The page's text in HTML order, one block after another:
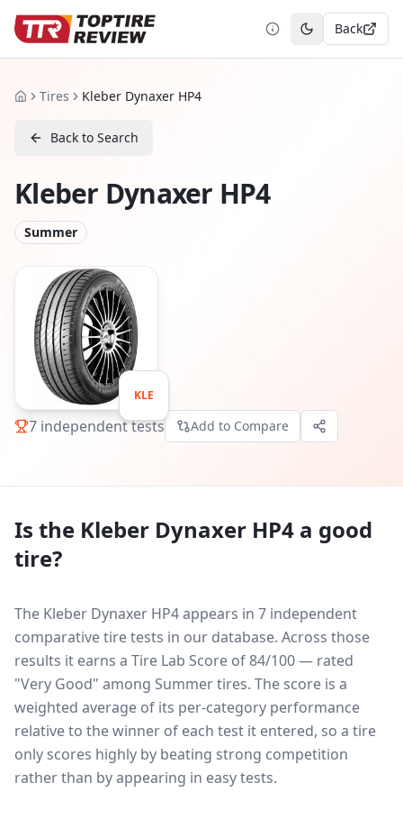
Toggle theme
Back
HomeTires Kleber Dynaxer HP4
Back to Search
Kleber Dynaxer HP4
Summer
KLE
7 independent tests Add to Compare
Is the Kleber Dynaxer HP4 a good
tire?
The Kleber Dynaxer HP4 appears in 7 independent
comparative tire tests in our database. Across those
results it earns a Tire Lab Score of 84/100 — rated
"Very Good" among Summer tires. The score is a
weighted average of its per-category performance
relative to the winner of each test it entered, so a tire
only scores highly by beating strong competition
rather than by appearing in easy tests.